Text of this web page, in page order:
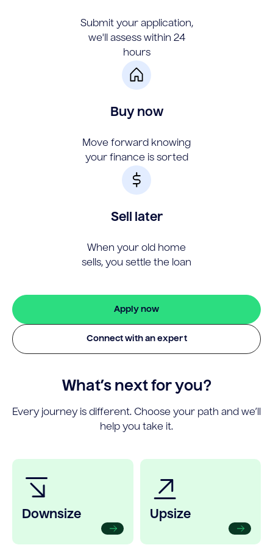
Submit your application,
we'll assess within 24
hours
Buy now
Move forward knowing
your finance is sorted
Sell later
When your old home
sells, you settle the loan
Apply now
Connect with an expert
What’s next for you?
Every journey is different. Choose your path and we’ll
help you take it.
Downsize Upsize